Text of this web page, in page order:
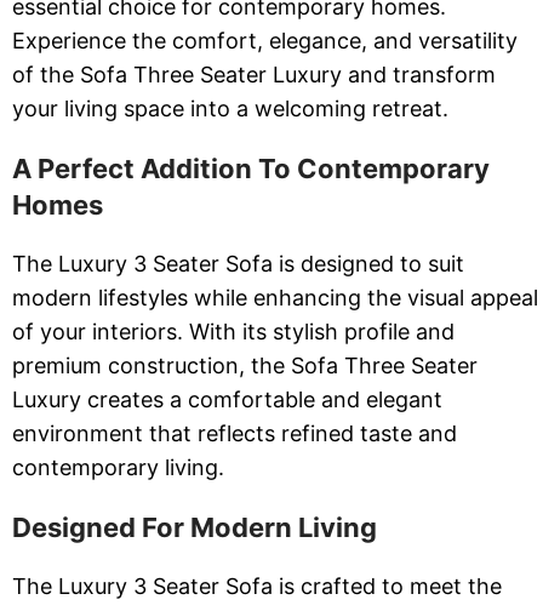
essential choice for contemporary homes.
Experience the comfort, elegance, and versatility
of the Sofa Three Seater Luxury and transform
your living space into a welcoming retreat.
A Perfect Addition To Contemporary
Homes
The Luxury 3 Seater Sofa is designed to suit
modern lifestyles while enhancing the visual appeal
of your interiors. With its stylish profile and
premium construction, the Sofa Three Seater
Luxury creates a comfortable and elegant
environment that reflects refined taste and
contemporary living.
Designed For Modern Living
The Luxury 3 Seater Sofa is crafted to meet the